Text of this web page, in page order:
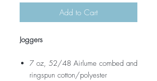
Add to Cart
Joggers
7 oz, 52/48 Airlume combed and
ringspun cotton/polyester